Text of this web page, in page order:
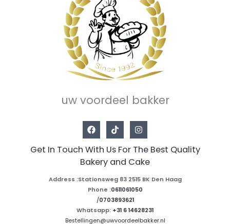
uw voordeel bakker
Get In Touch With Us For The Best Quality
Bakery and Cake
Address :Stationsweg 83 2515 BK Den Haag
Phone :0611061050
/0703893621
Whatsapp: +31 6 14628231
Bestellingen@uwvoordeelbakker.nl